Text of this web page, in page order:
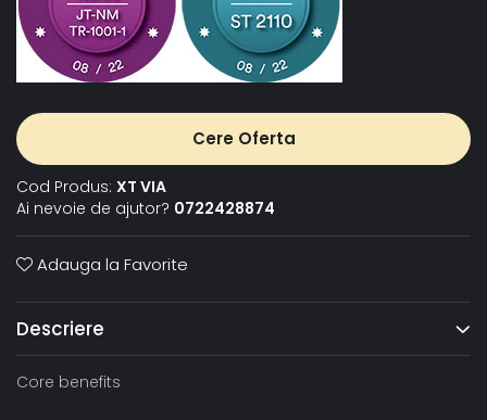
Cere Oferta
Cod Produs: XT VIA
Ai nevoie de ajutor? 0722428874
Adauga la Favorite
Descriere
Core benefits